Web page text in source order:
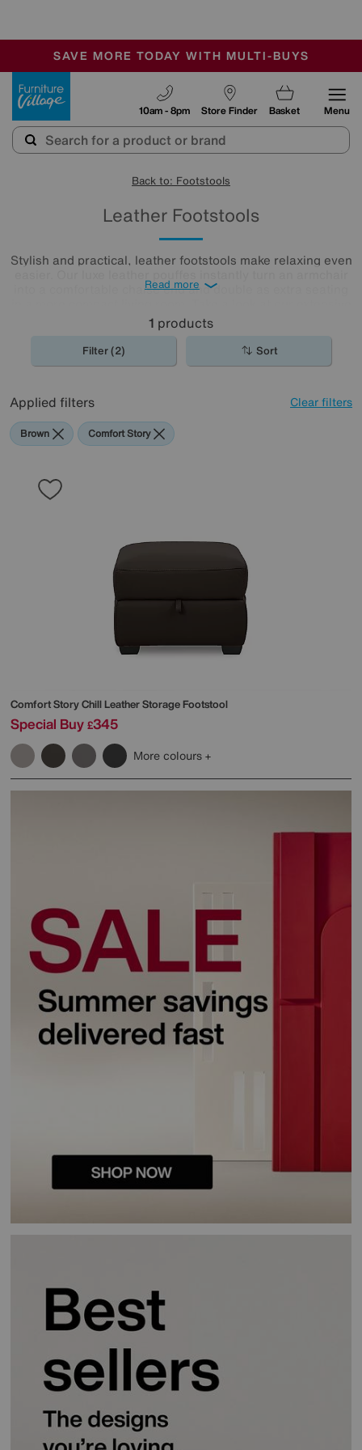
SALE - MANY OFFERS END SUNDAY
OUR STORES ARE AIR-CONDITIONED
SAVE MORE TODAY WITH MULTI-BUYS
Store Finder
10am - 8pm Basket Menu
Back to: Footstools
Leather Footstools
Stylish and practical, leather footstools make relaxing even
into a comfortable chaise end and double as extra seating
collection to find the one for you.
Read more
1 products
Filter (2) Sort
Applied filters Clear filters
Brown Comfort Story
Comfort StoryChill Leather Storage Footstool
Special Buy £345
More colours